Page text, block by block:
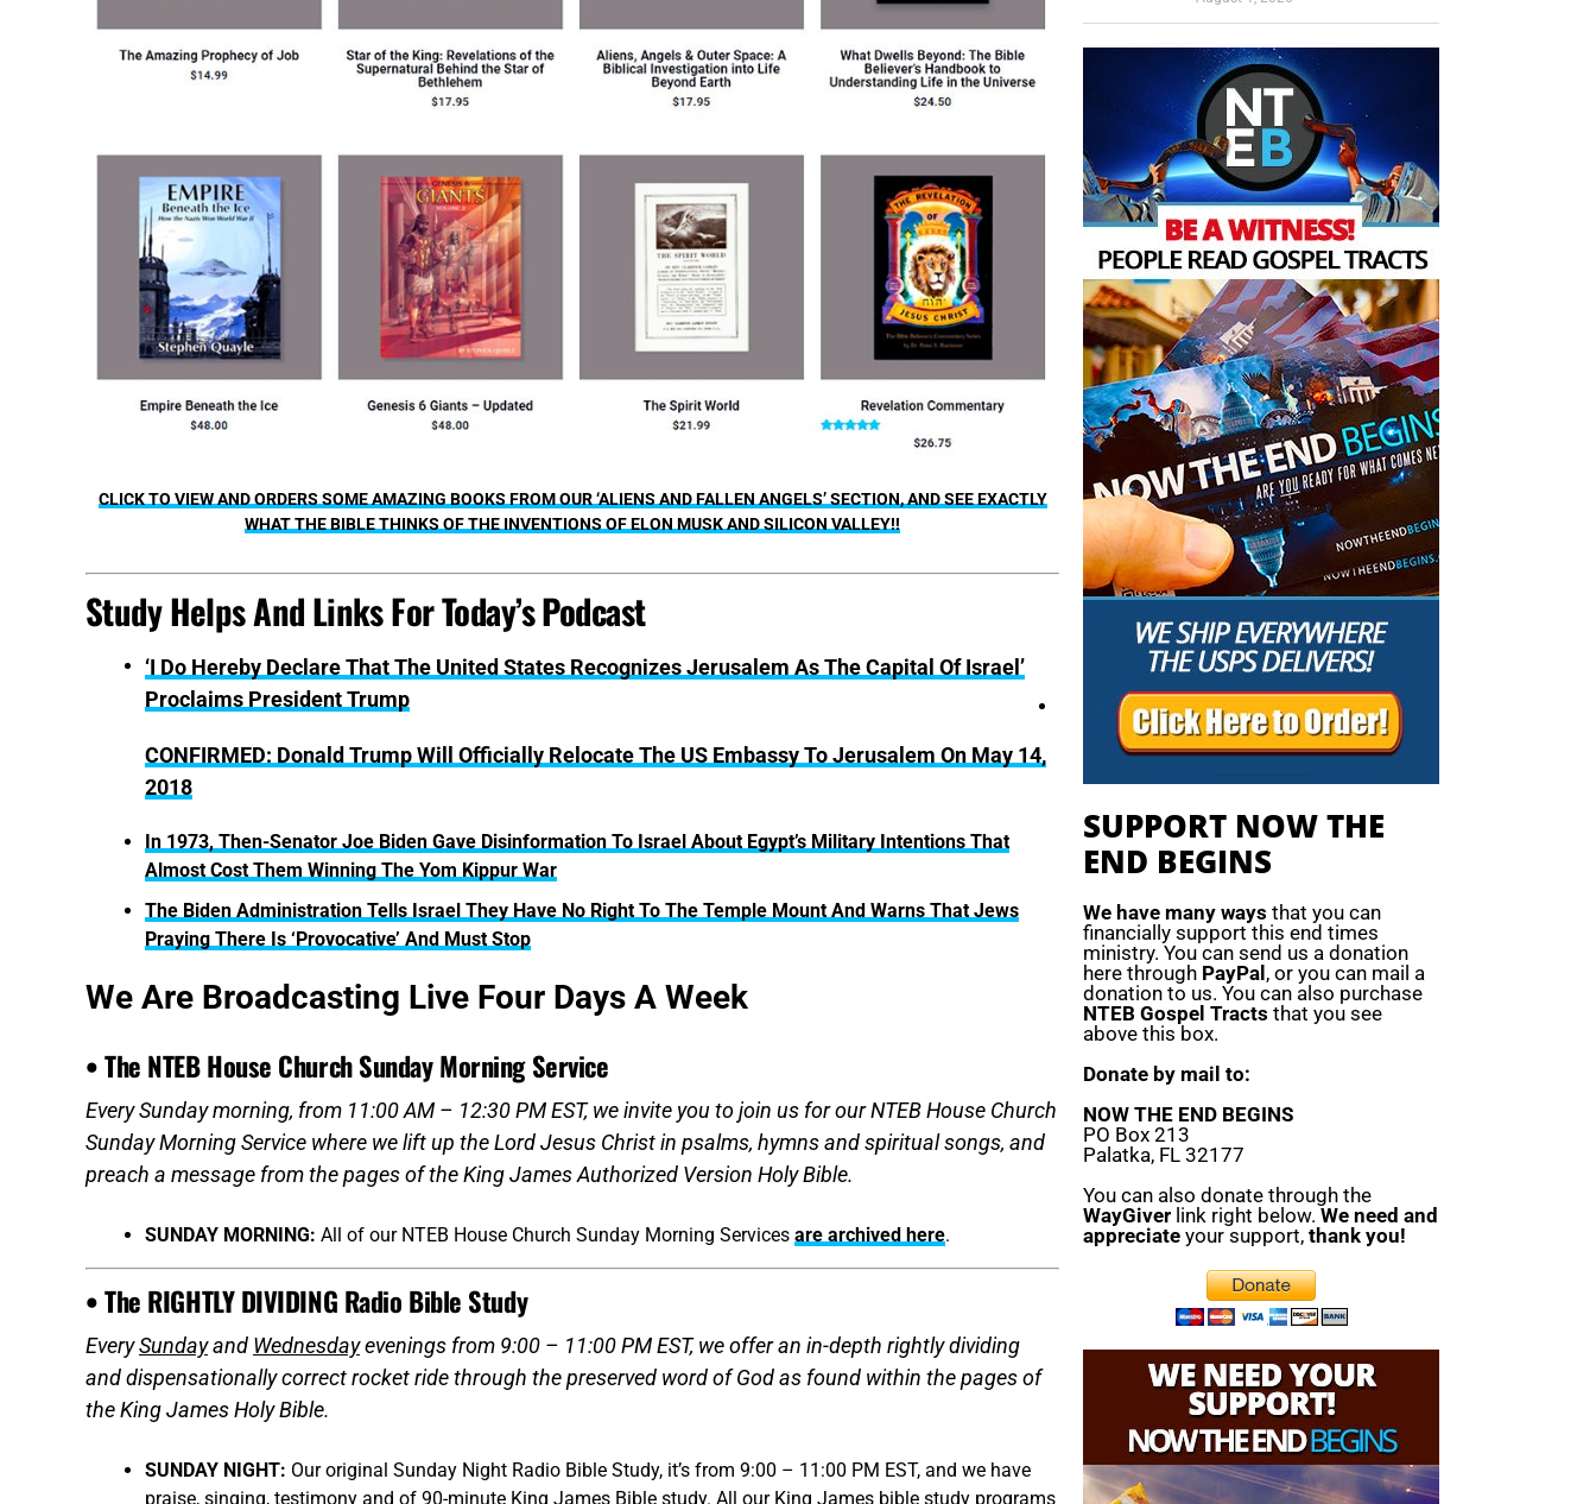
CLICK TO VIEW AND ORDERS SOME AMAZING BOOKS FROM OUR ‘ALIENS AND FALLEN ANGELS’ SECTION, AND SEE EXACTLY
WHAT THE BIBLE THINKS OF THE INVENTIONS OF ELON MUSK AND SILICON VALLEY!!
Study Helps And Links For Today’s Podcast
‘I Do Hereby Declare That The United States Recognizes Jerusalem As The Capital Of Israel’
Proclaims President Trump
CONFIRMED: Donald Trump Will Officially Relocate The US Embassy To Jerusalem On May 14,
2018
In 1973, Then-Senator Joe Biden Gave Disinformation To Israel About Egypt’s Military Intentions That
Almost Cost Them Winning The Yom Kippur War
The Biden Administration Tells Israel They Have No Right To The Temple Mount And Warns That Jews
Praying There Is ‘Provocative’ And Must Stop
We Are Broadcasting Live Four Days A Week
• The NTEB House Church Sunday Morning Service
Every Sunday morning, from 11:00 AM – 12:30 PM EST, we invite you to join us for our NTEB House Church
Sunday Morning Service where we lift up the Lord Jesus Christ in psalms, hymns and spiritual songs, and
preach a message from the pages of the King James Authorized Version Holy Bible.
SUNDAY MORNING: All of our NTEB House Church Sunday Morning Services are archived here.
• The RIGHTLY DIVIDING Radio Bible Study
EverySundayand Wednesdayevenings from 9:00 – 11:00 PM EST, we offer an in-depth rightly dividing
and dispensationally correct rocket ride through the preserved word of God as found within the pages of
the King James Holy Bible.
SUNDAY NIGHT: Our original Sunday Night Radio Bible Study, it’s from 9:00 – 11:00 PM EST, and we have
praise, singing, testimony and of 90-minute King James Bible study. All our King James bible study programs
SUPPORT NOW THE
END BEGINS
We have many ways that you can
financially support this end times
ministry. You can send us a donation
here through PayPal, or you can mail a
donation to us. You can also purchase
NTEB Gospel Tracts that you see
above this box.
Donate by mail to:
NOW THE END BEGINS
PO Box 213
Palatka, FL 32177
You can also donate through the
WayGiver link right below. We need and
appreciate your support, thank you!